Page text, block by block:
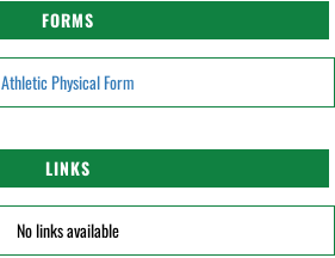
FORMS
Athletic Physical Form
LINKS
No links available